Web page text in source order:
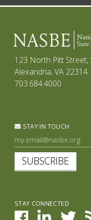
123 North Pitt Street,
Alexandria, VA 22314
703.684.4000
STAY IN TOUCH
SUBSCRIBE
STAY CONNECTED